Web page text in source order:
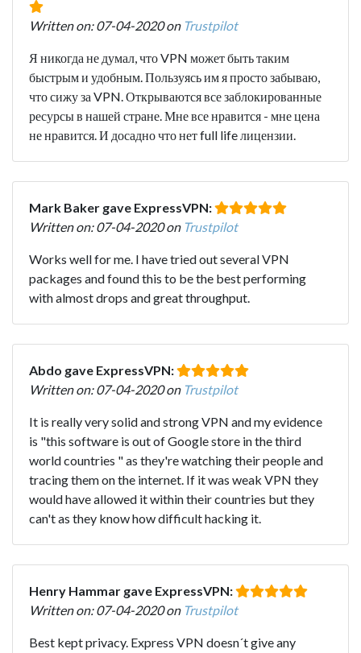
Written on: 07-04-2020 on Trustpilot
Я никогда не думал, что VPN может быть таким
быстрым и удобным. Пользуясь им я просто забываю,
что сижу за VPN. Открываются все заблокированные
ресурсы в нашей стране. Мне все нравится - мне цена
не нравится. И досадно что нет full life лицензии.
Mark Baker gave ExpressVPN:
Written on: 07-04-2020 on Trustpilot
Works well for me. I have tried out several VPN
packages and found this to be the best performing
with almost drops and great throughput.
Abdo gave ExpressVPN:
Written on: 07-04-2020 on Trustpilot
It is really very solid and strong VPN and my evidence
is "this software is out of Google store in the third
world countries " as they're watching their people and
tracing them on the internet. If it was weak VPN they
would have allowed it within their countries but they
can't as they know how difficult hacking it.
Henry Hammar gave ExpressVPN:
Written on: 07-04-2020 on Trustpilot
Best kept privacy. Express VPN doesn´t give any